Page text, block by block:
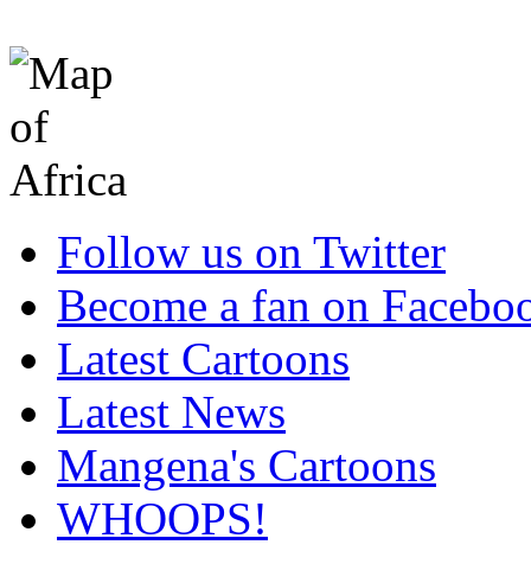
Follow us on Twitter
Become a fan on
Latest Cartoons
Latest News
Mangena's Cartoons
WHOOPS!